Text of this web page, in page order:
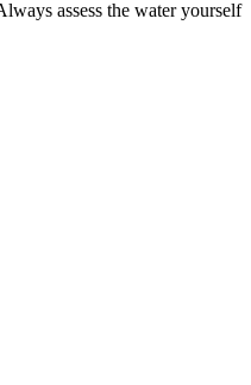
assess the water yourself